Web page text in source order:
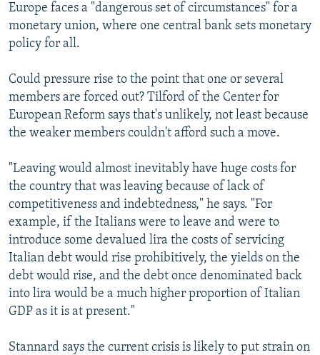
Europe faces a "dangerous set of circumstances" for a
monetary union, where one central bank sets monetary
policy for all.
Could pressure rise to the point that one or several
members are forced out? Tilford of the Center for
European Reform says that's unlikely, not least because
the weaker members couldn't afford such a move.
"Leaving would almost inevitably have huge costs for
the country that was leaving because of lack of
competitiveness and indebtedness," he says. "For
example, if the Italians were to leave and were to
introduce some devalued lira the costs of servicing
Italian debt would rise prohibitively, the yields on the
debt would rise, and the debt once denominated back
into lira would be a much higher proportion of Italian
GDP as it is at present."
Stannard says the current crisis is likely to put strain on